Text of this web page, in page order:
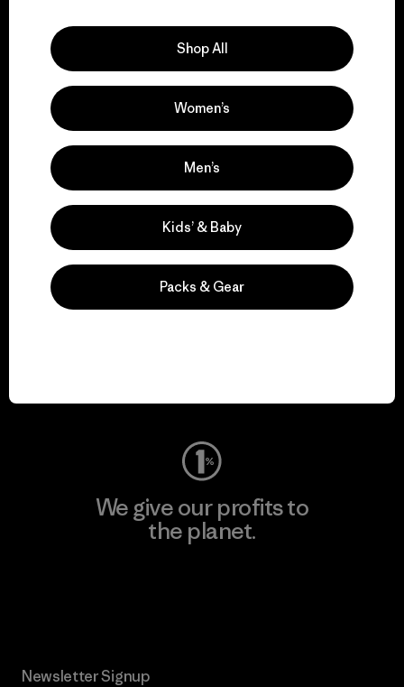
We support grassroots
activism.
Visit Patagonia Action Works
We keep your gear in
We give our profits to
the planet.
Newsletter Signup
Shop All
Women’s
Men’s
Kids’ & Baby
Packs & Gear